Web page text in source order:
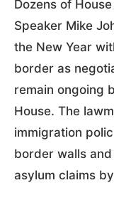
Dozens of
Speaker Mike
the New Year
border as
remain ongoing
House. The
immigration
border walls
asylum claims